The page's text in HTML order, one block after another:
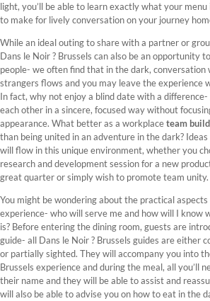
light, you’ll be able to learn exactly what your menu
to make for lively conversation on your journey
While an ideal outing to share with a partner or
Dans le Noir ? Brussels can also be an opportunity
people- we often find that in the dark, conversation
strangers flows and you may leave the experience
In fact, why not enjoy a blind date with a
each other in a sincere, focused way without
appearance. What better as a workplaceteam
than being united in an adventure in the dark?
will flow in this unique environment, whether you
research and development session for a new
great quarter or simply wish to promote team unity.
You might be wondering about the practical
experience- who will serve me and how will I know
is? Before entering the dining room, guests are
guide- all Dans le Noir ? Brussels guides are either
or partially sighted. They will accompany you into
Brussels experience and during the meal, all you’ll
their name and they will be able to assist and
will also be able to advise you on how to eat in the